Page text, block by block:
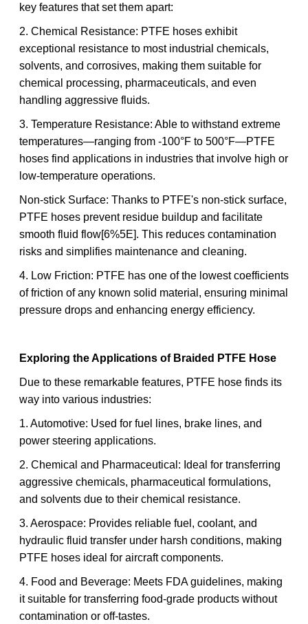
key features that set them apart:
2. Chemical Resistance: PTFE hoses exhibit
exceptional resistance to most industrial chemicals,
solvents, and corrosives, making them suitable for
chemical processing, pharmaceuticals, and even
handling aggressive fluids.
3. Temperature Resistance: Able to withstand extreme
temperatures—ranging from -100°F to 500°F—PTFE
hoses find applications in industries that involve high or
low-temperature operations.
Non-stick Surface: Thanks to PTFE's non-stick surface,
PTFE hoses prevent residue buildup and facilitate
smooth fluid flow[6%5E]. This reduces contamination
risks and simplifies maintenance and cleaning.
4. Low Friction: PTFE has one of the lowest coefficients
of friction of any known solid material, ensuring minimal
pressure drops and enhancing energy efficiency.
Exploring the Applications of Braided PTFE Hose
Due to these remarkable features, PTFE hose finds its
way into various industries:
1. Automotive: Used for fuel lines, brake lines, and
power steering applications.
2. Chemical and Pharmaceutical: Ideal for transferring
aggressive chemicals, pharmaceutical formulations,
and solvents due to their chemical resistance.
3. Aerospace: Provides reliable fuel, coolant, and
hydraulic fluid transfer under harsh conditions, making
PTFE hoses ideal for aircraft components.
4. Food and Beverage: Meets FDA guidelines, making
it suitable for transferring food-grade products without
contamination or off-tastes.